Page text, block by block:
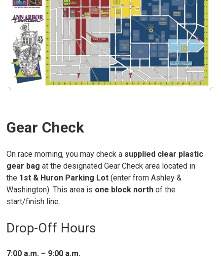
Gear Check
On race morning, you may check a supplied clear plastic
gear bag at the designated Gear Check area located in
the 1st & Huron Parking Lot (enter from Ashley &
Washington). This area is one block north of the
start/finish line.
Drop-Off Hours
7:00 a.m. – 9:00 a.m.